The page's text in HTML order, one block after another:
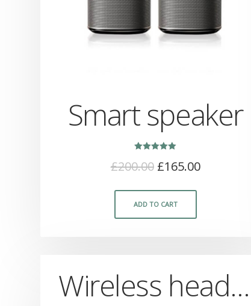
Smart speaker
5.00
out of 5
£200.00 £165.00
ADD TO CART
Wireless headphones